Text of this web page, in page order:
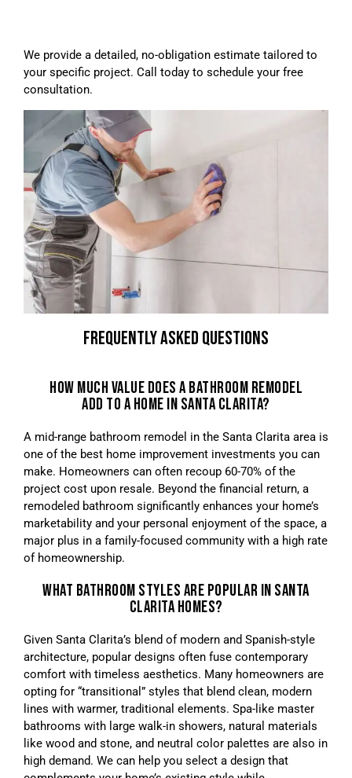
We provide a detailed, no-obligation estimate tailored to
your specific project. Call today to schedule your free
consultation.
FREQUENTLY ASKED QUESTIONS
HOW MUCH VALUE DOES A BATHROOM REMODEL
ADD TO A HOME IN SANTA CLARITA?
A mid-range bathroom remodel in the Santa Clarita area is
one of the best home improvement investments you can
make. Homeowners can often recoup 60-70% of the
project cost upon resale. Beyond the financial return, a
remodeled bathroom significantly enhances your home’s
marketability and your personal enjoyment of the space, a
major plus in a family-focused community with a high rate
of homeownership.
WHAT BATHROOM STYLES ARE POPULAR IN SANTA
CLARITA HOMES?
Given Santa Clarita’s blend of modern and Spanish-style
architecture, popular designs often fuse contemporary
comfort with timeless aesthetics. Many homeowners are
opting for “transitional” styles that blend clean, modern
lines with warmer, traditional elements. Spa-like master
bathrooms with large walk-in showers, natural materials
like wood and stone, and neutral color palettes are also in
high demand. We can help you select a design that